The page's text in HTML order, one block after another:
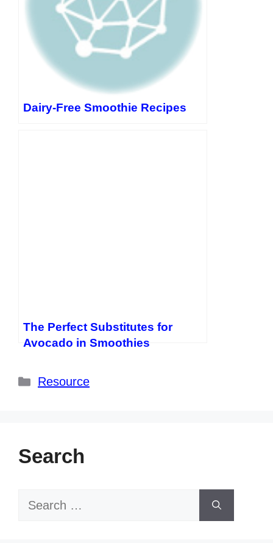
Dairy-Free Smoothie Recipes
The Perfect Substitutes for
Avocado in Smoothies
Categories
Resource
Search
Search